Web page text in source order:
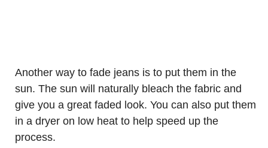
Another way to fade jeans is to put them in the
sun. The sun will naturally bleach the fabric and
give you a great faded look. You can also put them
in a dryer on low heat to help speed up the
process.